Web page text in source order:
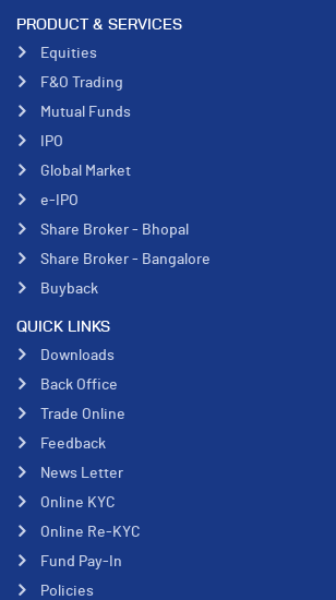
PRODUCT & SERVICES
Equities
F&O Trading
Mutual Funds
IPO
Global Market
e-IPO
Share Broker - Bhopal
Share Broker - Bangalore
Buyback
QUICK LINKS
Downloads
Back Office
Trade Online
Feedback
News Letter
Online KYC
Online Re-KYC
Fund Pay-In
Policies